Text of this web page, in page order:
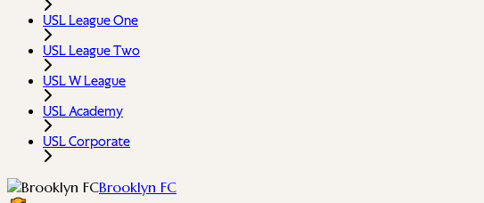
USL League One
USL League Two
USL W League
USL Academy
USL Corporate
Brooklyn FC